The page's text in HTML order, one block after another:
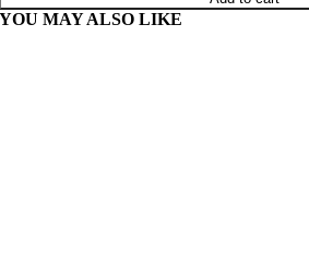
YOU MAY ALSO LIKE